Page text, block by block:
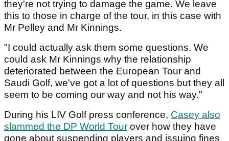
they're not trying to damage the game. We leave
this to those in charge of the tour, in this case with
Mr Pelley and Mr Kinnings.
"I could actually ask them some questions. We
could ask Mr Kinnings why the relationship
deteriorated between the European Tour and
Saudi Golf, we've got a lot of questions but they all
seem to be coming our way and not his way."
During his LIV Golf press conference, Casey also
slammed the DP World Tour over how they have
gone about suspending players and issuing fines